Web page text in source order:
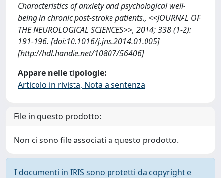
Characteristics of anxiety and psychological well-
being in chronic post-stroke patients., <<JOURNAL OF
THE NEUROLOGICAL SCIENCES>>, 2014; 338 (1-2):
191-196. [doi:10.1016/j.jns.2014.01.005]
[http://hdl.handle.net/10807/56406]
Appare nelle tipologie:
Articolo in rivista, Nota a sentenza
File in questo prodotto:
Non ci sono file associati a questo prodotto.
I documenti in IRIS sono protetti da copyright e